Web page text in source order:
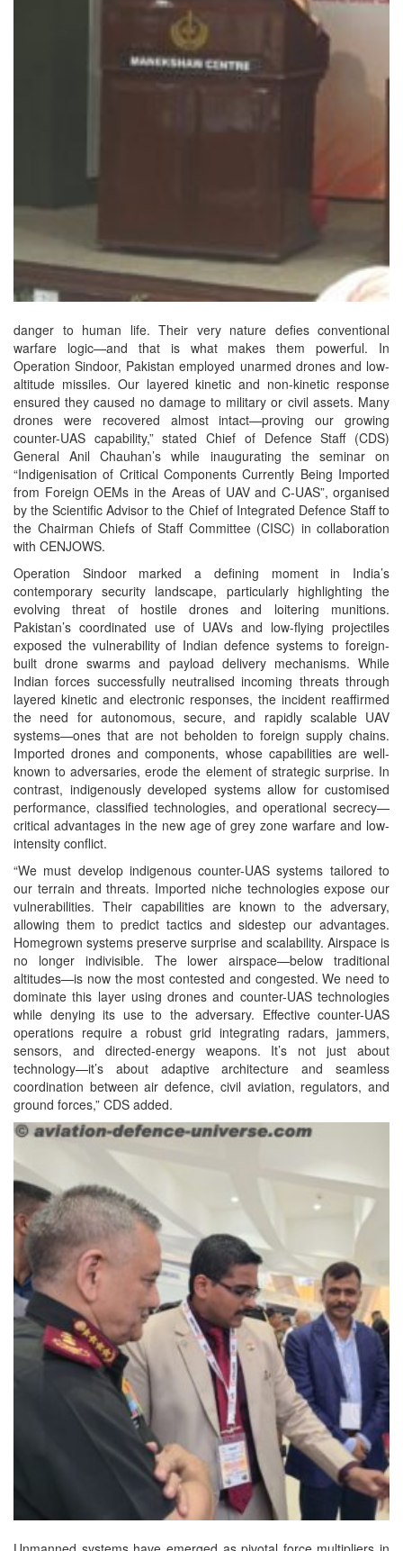
danger to human life. Their very nature defies conventional
warfare logic—and that is what makes them powerful. In
Operation Sindoor, Pakistan employed unarmed drones and low-
altitude missiles. Our layered kinetic and non-kinetic response
ensured they caused no damage to military or civil assets. Many
drones were recovered almost intact—proving our growing
counter-UAS capability,” stated Chief of Defence Staff (CDS)
General Anil Chauhan’s while inaugurating the seminar on
“Indigenisation of Critical Components Currently Being Imported
from Foreign OEMs in the Areas of UAV and C-UAS”, organised
by the Scientific Advisor to the Chief of Integrated Defence Staff to
the Chairman Chiefs of Staff Committee (CISC) in collaboration
with CENJOWS.
Operation Sindoor marked a defining moment in India’s
contemporary security landscape, particularly highlighting the
evolving threat of hostile drones and loitering munitions.
Pakistan’s coordinated use of UAVs and low-flying projectiles
exposed the vulnerability of Indian defence systems to foreign-
built drone swarms and payload delivery mechanisms. While
Indian forces successfully neutralised incoming threats through
layered kinetic and electronic responses, the incident reaffirmed
the need for autonomous, secure, and rapidly scalable UAV
systems—ones that are not beholden to foreign supply chains.
Imported drones and components, whose capabilities are well-
known to adversaries, erode the element of strategic surprise. In
contrast, indigenously developed systems allow for customised
performance, classified technologies, and operational secrecy—
critical advantages in the new age of grey zone warfare and low-
intensity conflict.
“We must develop indigenous counter-UAS systems tailored to
our terrain and threats. Imported niche technologies expose our
vulnerabilities. Their capabilities are known to the adversary,
allowing them to predict tactics and sidestep our advantages.
Homegrown systems preserve surprise and scalability. Airspace is
no longer indivisible. The lower airspace—below traditional
altitudes—is now the most contested and congested. We need to
dominate this layer using drones and counter-UAS technologies
while denying its use to the adversary. Effective counter-UAS
operations require a robust grid integrating radars, jammers,
sensors, and directed-energy weapons. It’s not just about
technology—it’s about adaptive architecture and seamless
coordination between air defence, civil aviation, regulators, and
ground forces,” CDS added.